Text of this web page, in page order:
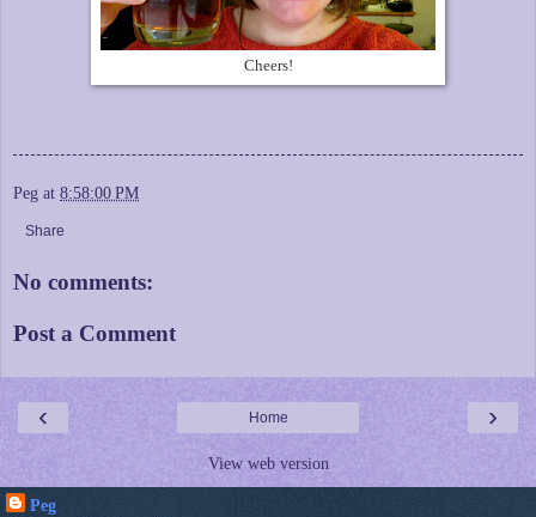
Cheers!
Peg at 8:58:00 PM
Share
No comments:
Post a Comment
‹ ›
Home
View web version
Peg